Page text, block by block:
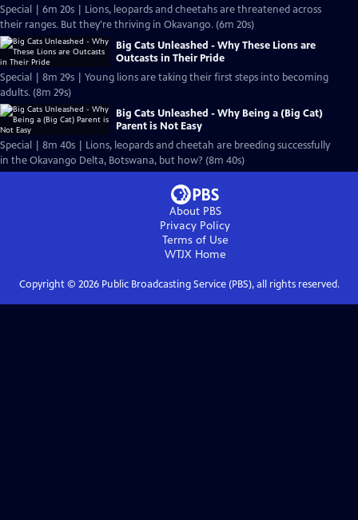
Special | 6m 20s | Lions, leopards and cheetahs are threatened across
their ranges. But they're thriving in Okavango. (6m 20s)
Big Cats Unleashed - Why These Lions are
Outcasts in Their Pride
Special | 8m 29s | Young lions are taking their first steps into becoming
adults. (8m 29s)
Big Cats Unleashed - Why Being a (Big Cat)
Parent is Not Easy
Special | 8m 40s | Lions, leopards and cheetah are breeding successfully
in the Okavango Delta, Botswana, but how? (8m 40s)
About PBS
Privacy Policy
Terms of Use
WTJXHome
Copyright © 2026Public Broadcasting Service (PBS), all rights reserved.